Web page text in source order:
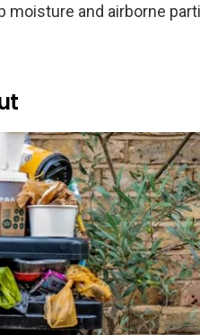
moisture and airborne